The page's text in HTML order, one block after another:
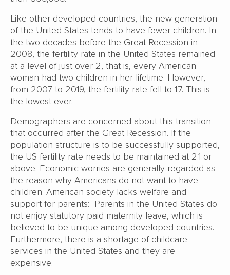
Like other developed countries, the new generation
of the United States tends to have fewer children. In
the two decades before the Great Recession in
2008, the fertility rate in the United States remained
at a level of just over 2, that is, every American
woman had two children in her lifetime. However,
from 2007 to 2019, the fertility rate fell to 1.7. This is
the lowest ever.
Demographers are concerned about this transition
that occurred after the Great Recession. If the
population structure is to be successfully supported,
the US fertility rate needs to be maintained at 2.1 or
above. Economic worries are generally regarded as
the reason why Americans do not want to have
children. American society lacks welfare and
support for parents: Parents in the United States do
not enjoy statutory paid maternity leave, which is
believed to be unique among developed countries.
Furthermore, there is a shortage of childcare
services in the United States and they are
expensive.